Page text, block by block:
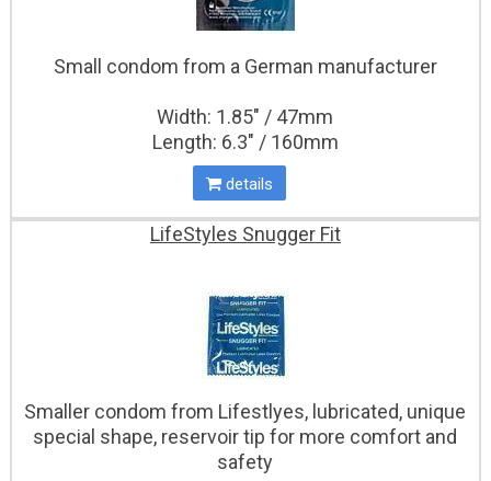
Small condom from a German manufacturer
Width: 1.85" / 47mm
Length: 6.3" / 160mm
details
LifeStyles Snugger Fit
Smaller condom from Lifestlyes, lubricated, unique
special shape, reservoir tip for more comfort and
safety